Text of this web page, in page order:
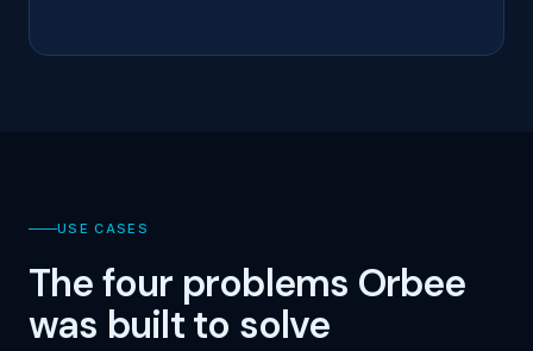
USE CASES
The four problems Orbee
was built to solve